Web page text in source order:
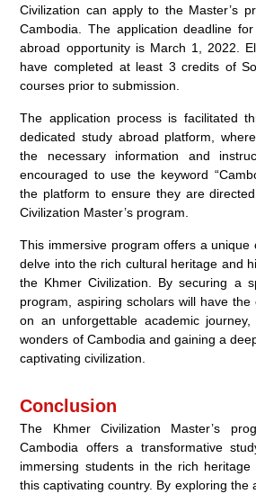
Civilization can apply to the Master’s
Cambodia. The application deadline
abroad opportunity is March 1, 2022.
have completed at least 3 credits of
courses prior to submission.
The application process is facilitated
dedicated study abroad platform,
the necessary information and
encouraged to use the keyword
the platform to ensure they are
Civilization Master’s program.
This immersive program offers a unique
delve into the rich cultural heritage and
the Khmer Civilization. By securing a
program, aspiring scholars will have
on an unforgettable academic
wonders of Cambodia and gaining a
captivating civilization.
Conclusion
The Khmer Civilization Master’s
Cambodia offers a transformative
immersing students in the rich
this captivating country. By exploring the